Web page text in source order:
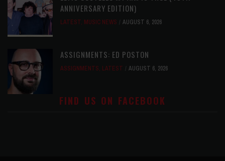
ANNIVERSARY EDITION)
LATEST, MUSIC NEWS AUGUST 6, 2026
ASSIGNMENTS: ED POSTON
ASSIGNMENTS, LATEST AUGUST 6, 2026
FIND US ON FACEBOOK